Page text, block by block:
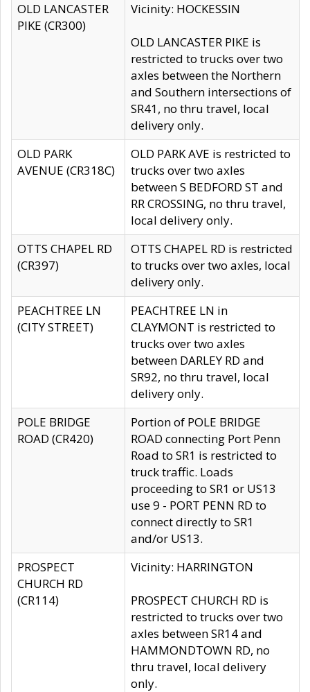
OLD LANCASTER
PIKE (CR300)
Vicinity: HOCKESSIN
OLD LANCASTER PIKE is
restricted to trucks over two
axles between the Northern
and Southern intersections of
SR41, no thru travel, local
delivery only.
OLD PARK
AVENUE (CR318C)
OLD PARK AVE is restricted to
trucks over two axles
between S BEDFORD ST and
RR CROSSING, no thru travel,
local delivery only.
OTTS CHAPEL RD
(CR397)
OTTS CHAPEL RD is restricted
to trucks over two axles, local
delivery only.
PEACHTREE LN
(CITY STREET)
PEACHTREE LN in
CLAYMONT is restricted to
trucks over two axles
between DARLEY RD and
SR92, no thru travel, local
delivery only.
POLE BRIDGE
ROAD (CR420)
Portion of POLE BRIDGE
ROAD connecting Port Penn
Road to SR1 is restricted to
truck traffic. Loads
proceeding to SR1 or US13
use 9 - PORT PENN RD to
connect directly to SR1
and/or US13.
PROSPECT
CHURCH RD
(CR114)
Vicinity: HARRINGTON
PROSPECT CHURCH RD is
restricted to trucks over two
axles between SR14 and
HAMMONDTOWN RD, no
thru travel, local delivery
only.